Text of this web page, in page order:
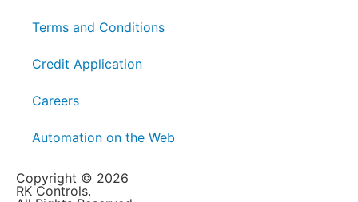
Terms and Conditions
Credit Application
Careers
Automation on the Web
Copyright © 2026
RK Controls.